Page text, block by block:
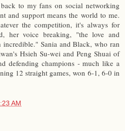
to my fans on social networking
and support means the world to me.
the competition, it's always for
her voice breaking, "the love and
Sania and Black, who ran
Hsieh Su-wei and Peng Shuai of
defending champions - much like a
12 straight games, won 6-1, 6-0 in
AM